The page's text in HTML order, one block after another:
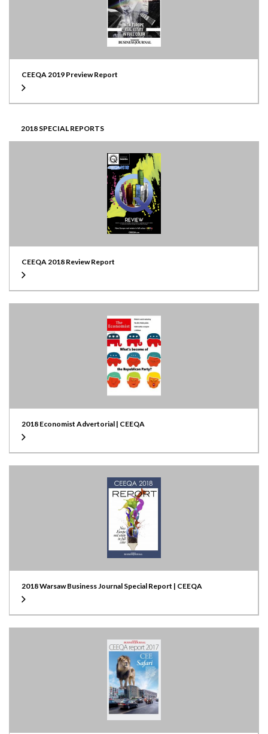
CEEQA 2019 Preview Report
2018 SPECIAL REPORTS
CEEQA 2018 Review Report
2018 Economist Advertorial | CEEQA
2018 Warsaw Business Journal Special Report | CEEQA